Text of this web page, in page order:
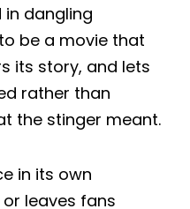
in dangling
be a movie that
its story, and lets
rather than
the stinger meant.
in its own
leaves fans